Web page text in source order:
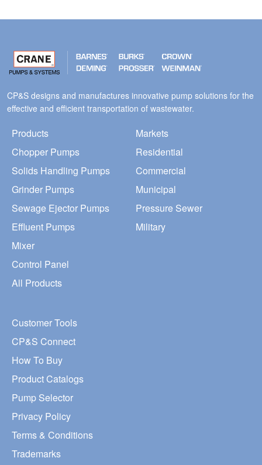
CP&S designs and manufactures innovative pump solutions for the
effective and efficient transportation of wastewater.
Products
Chopper Pumps
Solids Handling Pumps
Grinder Pumps
Sewage Ejector Pumps
Effluent Pumps
Mixer
Control Panel
All Products
Markets
Residential
Commercial
Municipal
Pressure Sewer
Military
Customer Tools
CP&S Connect
How To Buy
Product Catalogs
Pump Selector
Privacy Policy
Terms & Conditions
Trademarks